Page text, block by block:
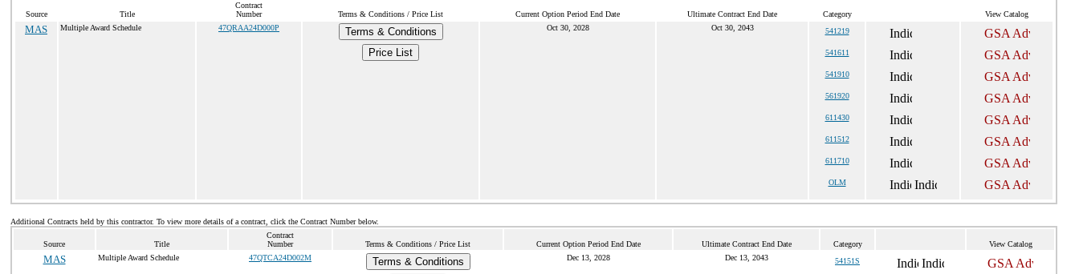
Source Title
Contract
Number
Terms & Conditions / Price List Current Option Period End Date Ultimate Contract End Date Category View Catalog
MAS Multiple Award Schedule 47QRAA24D000P
Terms & Conditions
Price List
Oct 30, 2028 Oct 30, 2043 541219
541611
541910
561920
611430
611512
611710
OLM
Additional Contracts held by this contractor. To view more details of a contract, click the Contract Number below.
Source Title
Contract
Number
Terms & Conditions / Price List Current Option Period End Date Ultimate Contract End Date Category View Catalog
MAS Multiple Award Schedule 47QTCA24D002M
Terms & Conditions
Dec 13, 2028 Dec 13, 2043 54151S